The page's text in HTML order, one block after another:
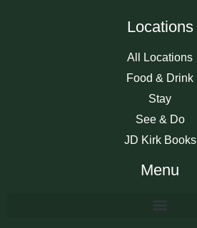
Locations
All Locations
Food & Drink
Stay
See & Do
JD Kirk Books
Menu